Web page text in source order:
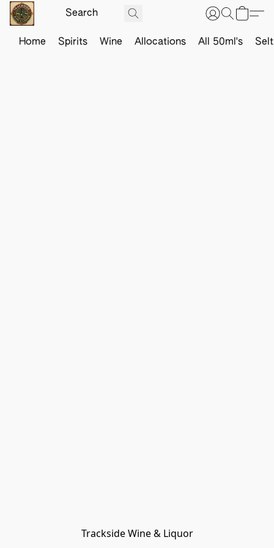
Home Spirits Wine Allocations All 50ml's
Trackside Wine & Liquor